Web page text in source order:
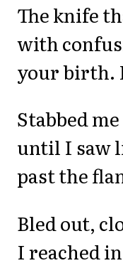
The knife
with
your birth.
Stabbed
until I saw
past the
Bled out,
I reached